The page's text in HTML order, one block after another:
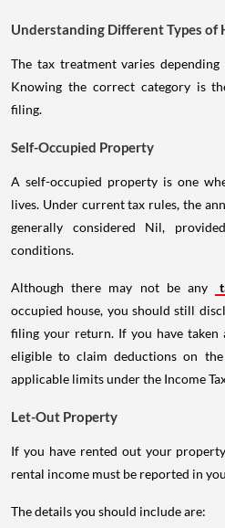
Understanding Different Types of
The tax treatment varies
Knowing the correct category is
filing.
Self-Occupied Property
A self-occupied property is one
lives. Under current tax rules, the
generally considered Nil,
conditions.
Although there may not be any
occupied house, you should still
filing your return. If you have taken
eligible to claim deductions on
applicable limits under the Income
Let-Out Property
If you have rented out your
rental income must be reported in
The details you should include are: